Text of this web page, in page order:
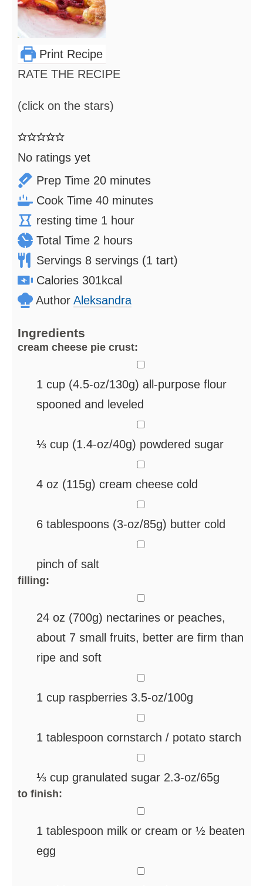
Print Recipe
RATE THE RECIPE
(click on the stars)
No ratings yet
Prep Time 20minutes
minutes
Cook Time 40minutes
minutes
resting time 1 hour
hour
Total Time 2 hours
hours
Servings 8 servings (1 tart)
Calories 301kcal
Author Aleksandra
Ingredients
cream cheese pie crust:
1 cup (4.5-oz/130g) all-purpose flour
spooned and leveled
⅓ cup (1.4-oz/40g) powdered sugar
4 oz (115g) cream cheese cold
6 tablespoons (3-oz/85g) butter cold
pinch of salt
filling:
24 oz (700g) nectarines or peaches,
about 7 small fruits, better are firm than
ripe and soft
1 cup raspberries 3.5-oz/100g
1 tablespoon cornstarch / potato starch
⅓ cup granulated sugar 2.3-oz/65g
to finish:
1 tablespoon milk or cream or ½ beaten
egg